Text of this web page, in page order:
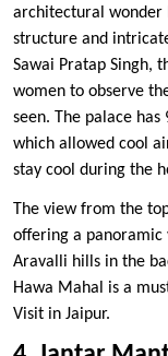
architectural wonder
structure and
Sawai Pratap Singh,
women to observe
seen. The palace has
which allowed cool
stay cool during the
The view from the
offering a panoramic
Aravalli hills in the
Hawa Mahal is a
Visit in Jaipur.